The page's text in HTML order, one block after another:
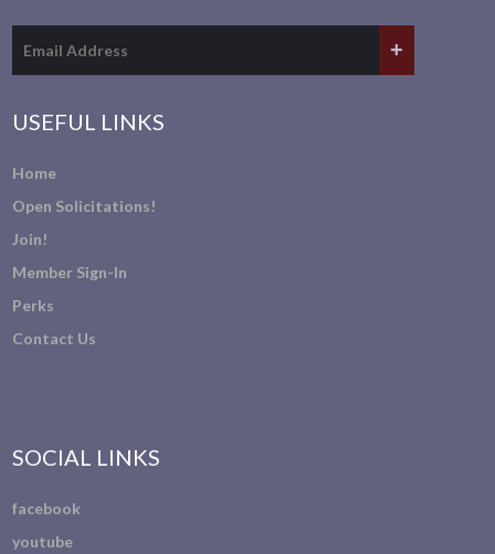
USEFUL LINKS
Home
Open Solicitations!
Join!
Member Sign-In
Perks
Contact Us
SOCIAL LINKS
facebook
youtube